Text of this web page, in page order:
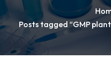
Posts tagged “GMP